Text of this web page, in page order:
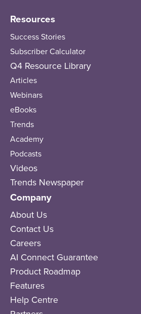
Resources
Success Stories
Subscriber Calculator
Q4 Resource Library
Articles
Webinars
eBooks
Trends
Academy
Podcasts
Videos
Trends Newspaper
Company
About Us
Contact Us
Careers
AI Connect Guarantee
Product Roadmap
Features
Help Centre